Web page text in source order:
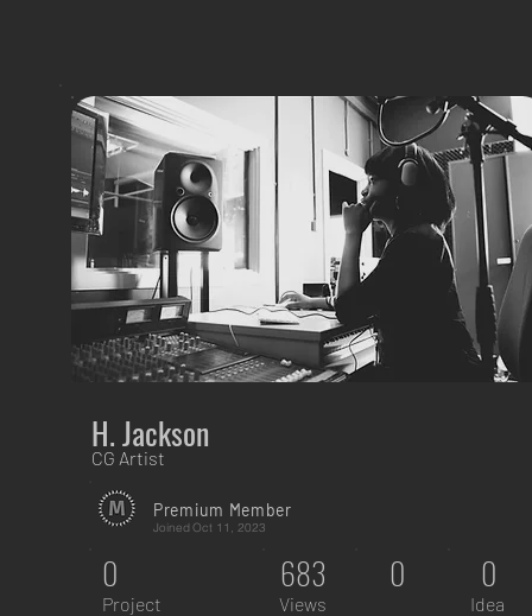
H. Jackson
CG Artist
Oct 11, 2023
Joined
Premium Member
0
Project
683
Views
0 0
Idea